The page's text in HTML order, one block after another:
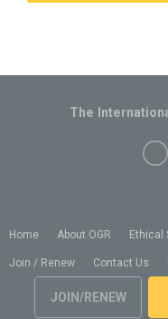
Home About OGR Ethical
Join / Renew Contact Us
JOIN/RENEW
The